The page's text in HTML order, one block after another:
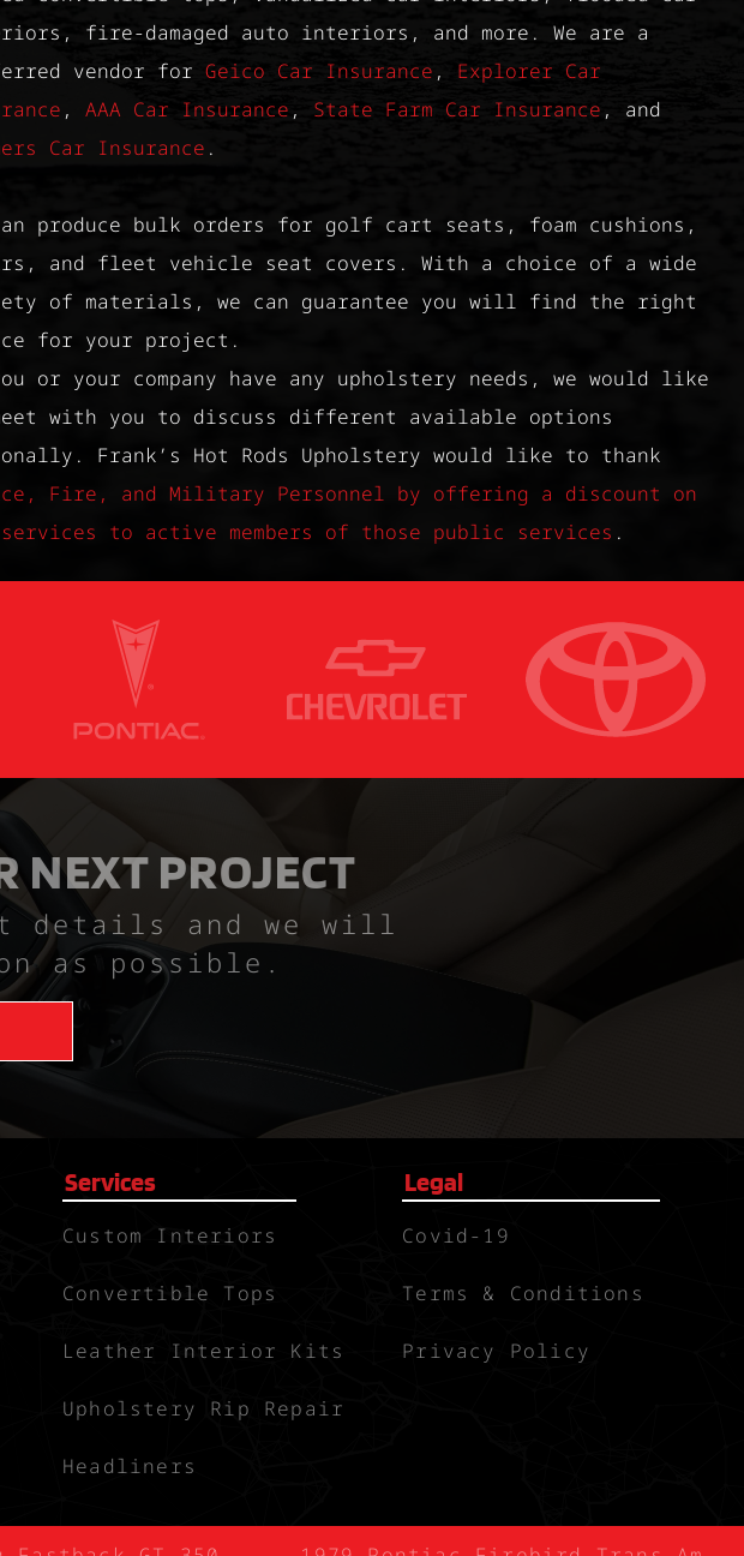
fire-damaged auto interiors, and more. We are a
vendor forGeico Car Insurance , Explorer Car
,AAA Car Insurance , State Farm Car Insurance , and
Car Insurance .
produce bulk orders for golf cart seats, foam cushions,
and fleet vehicle seat covers. With a choice of a wide
of materials, we can guarantee you will find the right
for your project.
or your company have any upholstery needs, we would like
with you to discuss different available options
Frank’s Hot Rods Upholstery would like to thank
Fire, and Military Personnel by offering a discount on
to active members of those public services .
NEXT PROJECT
details and we will
as possible.
Services
Custom Interiors
Convertible Tops
Leather Interior Kits
Upholstery Rip Repair
Headliners
Legal
Covid-19
Terms & Conditions
Privacy Policy